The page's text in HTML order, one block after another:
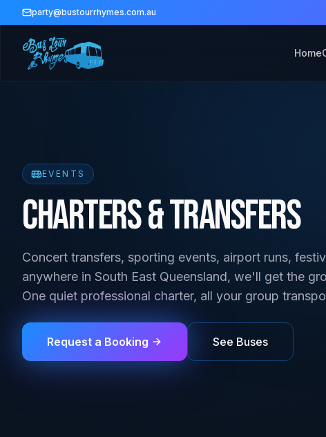
party@bustourrhymes.com.au
Home
EVENTS
Charters & Transfers
Concert transfers, sporting events, airport runs,
anywhere in South East Queensland, we'll get the
One quiet professional charter, all your group
Request a Booking See Buses